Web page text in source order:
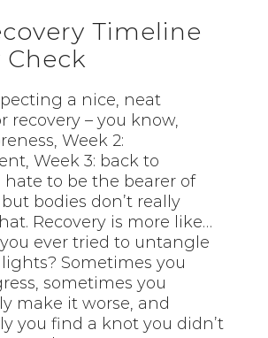
Timeline
Check
a nice, neat
recovery – you know,
Week 2:
Week 3: back to
hate to be the bearer of
bodies don’t really
Recovery is more like…
ever tried to untangle
Sometimes you
sometimes you
make it worse, and
you find a knot you didn’t